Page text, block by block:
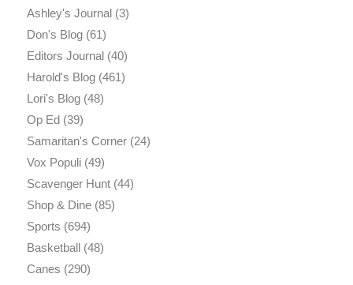
Ashley's Journal(3)
Don's Blog(61)
Editors Journal(40)
Harold's Blog(461)
Lori's Blog(48)
Op Ed(39)
Samaritan's Corner(24)
Vox Populi(49)
Scavenger Hunt(44)
Shop & Dine(85)
Sports (694)
Basketball(48)
Canes (290)